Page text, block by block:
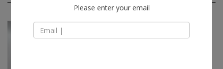
Mar 16 - Apr 27, 2024
Helmut Middendorf
Please enter your email